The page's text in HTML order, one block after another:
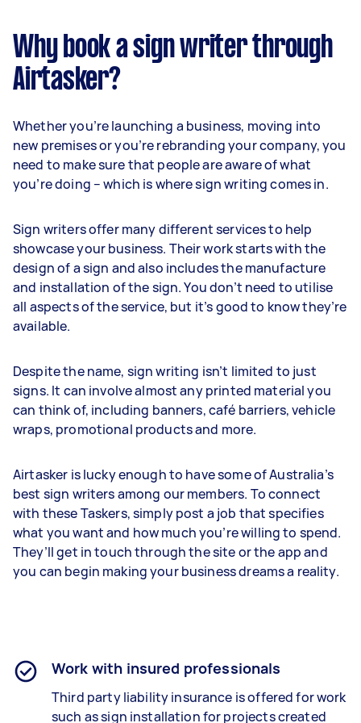
Why book a sign writer through
Airtasker?
Whether you’re launching a business, moving into
new premises or you’re rebranding your company, you
need to make sure that people are aware of what
you’re doing – which is where sign writing comes in.
Sign writers offer many different services to help
showcase your business. Their work starts with the
design of a sign and also includes the manufacture
and installation of the sign. You don’t need to utilise
all aspects of the service, but it’s good to know they’re
available.
Despite the name, sign writing isn’t limited to just
signs. It can involve almost any printed material you
can think of, including banners, café barriers, vehicle
wraps, promotional products and more.
Airtasker is lucky enough to have some of Australia’s
best sign writers among our members. To connect
with these Taskers, simply post a job that specifies
what you want and how much you’re willing to spend.
They’ll get in touch through the site or the app and
you can begin making your business dreams a reality.
Work with insured professionals
Third party liability insurance is offered for work
such as sign installation for projects created